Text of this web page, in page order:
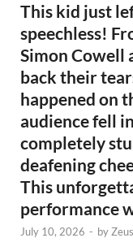
This kid just
speechless!
Simon Cowell
back their
happened on
audience fell
completely
deafening
This
performance
July 10, 2026 - by